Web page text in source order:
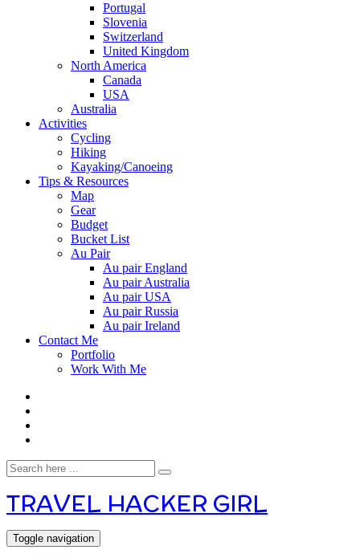
Portugal
Slovenia
Switzerland
United Kingdom
North America
Canada
USA
Australia
Activities
Cycling
Hiking
Kayaking/Canoeing
Tips & Resources
Map
Gear
Budget
Bucket List
Au Pair
Au pair England
Au pair Australia
Au pair USA
Au pair Russia
Au pair Ireland
Contact Me
Portfolio
Work With Me
TRAVEL HACKER GIRL
Toggle navigation